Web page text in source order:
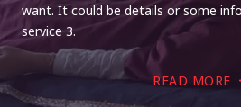
want. It could be details or some
service 3.
READ MORE